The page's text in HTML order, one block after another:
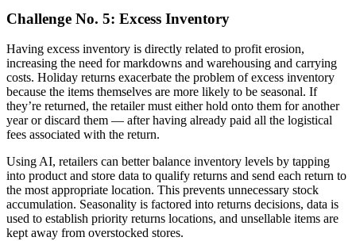
Challenge No. 5: Excess Inventory
Having excess inventory is directly related to profit erosion,
increasing the need for markdowns and warehousing and carrying
costs. Holiday returns exacerbate the problem of excess inventory
because the items themselves are more likely to be seasonal. If
they’re returned, the retailer must either hold onto them for another
year or discard them — after having already paid all the logistical
fees associated with the return.
Using AI, retailers can better balance inventory levels by tapping
into product and store data to qualify returns and send each return to
the most appropriate location. This prevents unnecessary stock
accumulation. Seasonality is factored into returns decisions, data is
used to establish priority returns locations, and unsellable items are
kept away from overstocked stores.